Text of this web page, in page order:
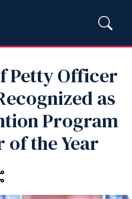
Petty Officer
as
Program
the Year